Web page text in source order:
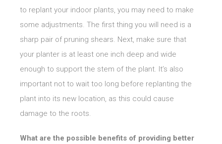
to replant your indoor plants, you may need to make
some adjustments. The first thing you will need is a
sharp pair of pruning shears. Next, make sure that
your planter is at least one inch deep and wide
enough to support the stem of the plant. It’s also
important not to wait too long before replanting the
plant into its new location, as this could cause
damage to the roots.
What are the possible benefits of providing better